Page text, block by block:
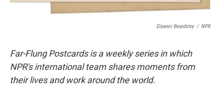
Eleanor Beardsley / NPR
Far-Flung Postcards is a weekly series in which
NPR's international team shares moments from
their lives and work around the world.